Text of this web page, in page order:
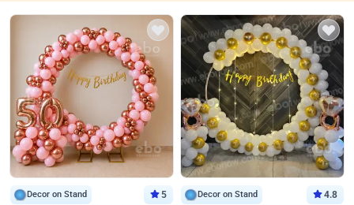
Decor on Stand 5 Decor on Stand 4.8